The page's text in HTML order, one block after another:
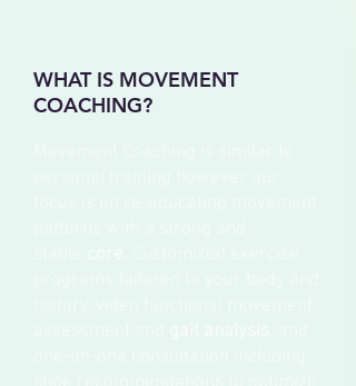
WHAT IS MOVEMENT
COACHING?